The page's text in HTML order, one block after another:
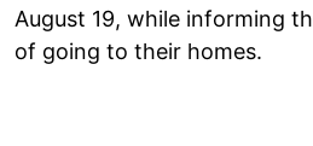
August 19, while informing
of going to their homes.